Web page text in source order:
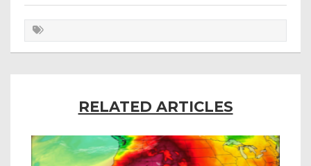
RELATED ARTICLES